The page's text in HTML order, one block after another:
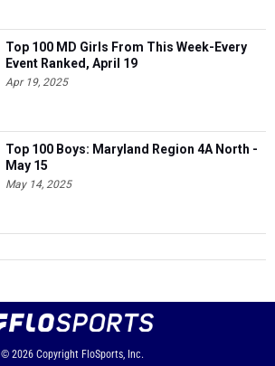
Top 100 MD Girls From This Week-Every
Event Ranked, April 19
Apr 19, 2025
Top 100 Boys: Maryland Region 4A North -
May 15
May 14, 2025
© 2026 Copyright FloSports, Inc.